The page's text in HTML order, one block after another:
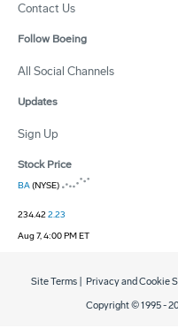
Contact Us
Follow Boeing
All Social Channels
Updates
Sign Up
Stock Price
BA(NYSE)
234.422.23
Aug 7, 4:00 PM ET
Copyright © 1995 -
Site Terms Privacy and Cookie